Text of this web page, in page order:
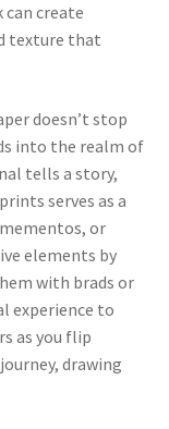
create
texture that
doesn’t stop
into the realm of
tells a story,
serves as a
or
elements by
with brads or
experience to
as you flip
drawing